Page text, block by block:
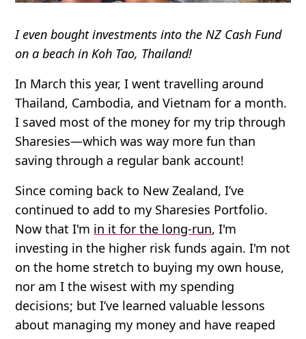
I even bought investments into the NZ Cash Fund
on a beach in Koh Tao, Thailand!
In March this year, I went travelling around
Thailand, Cambodia, and Vietnam for a month.
I saved most of the money for my trip through
Sharesies—which was way more fun than
saving through a regular bank account!
Since coming back to New Zealand, I’ve
continued to add to my Sharesies Portfolio.
Now that I'm in it for the long-run, I'm
investing in the higher risk funds again. I'm not
on the home stretch to buying my own house,
nor am I the wisest with my spending
decisions; but I’ve learned valuable lessons
about managing my money and have reaped